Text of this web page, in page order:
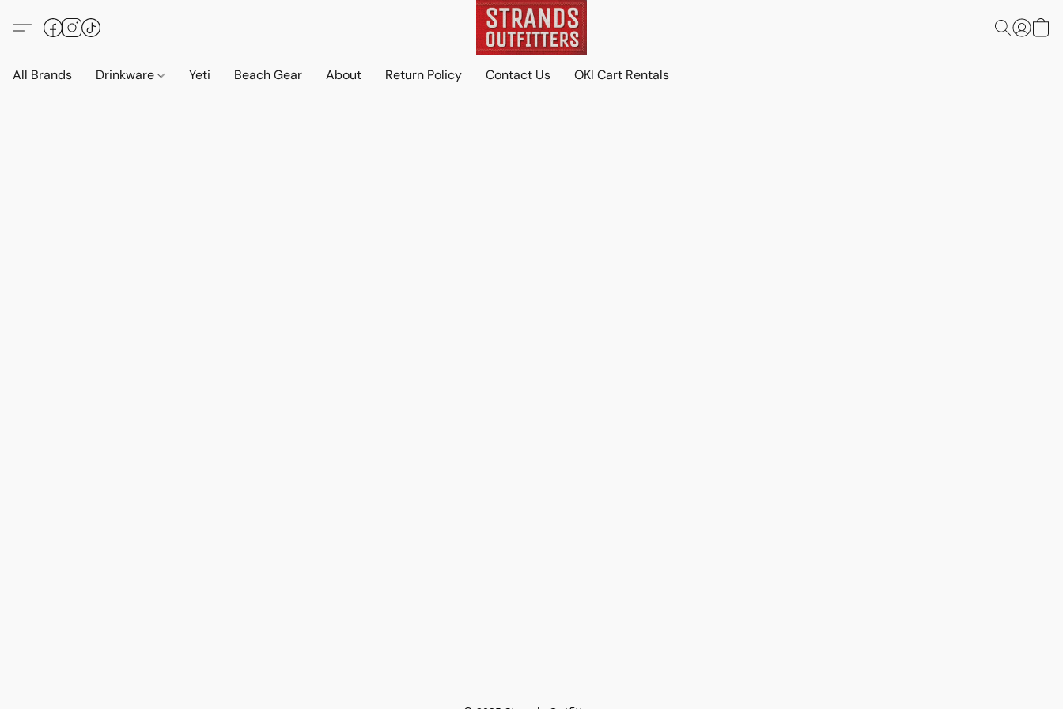
All Brands Drinkware Yeti Beach Gear About Return Policy Contact Us OKI Cart Rentals